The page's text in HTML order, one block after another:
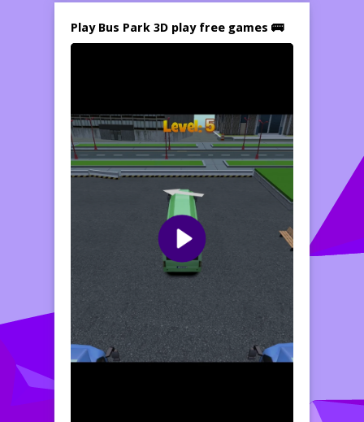
Play Bus Park 3D play free games 🚌